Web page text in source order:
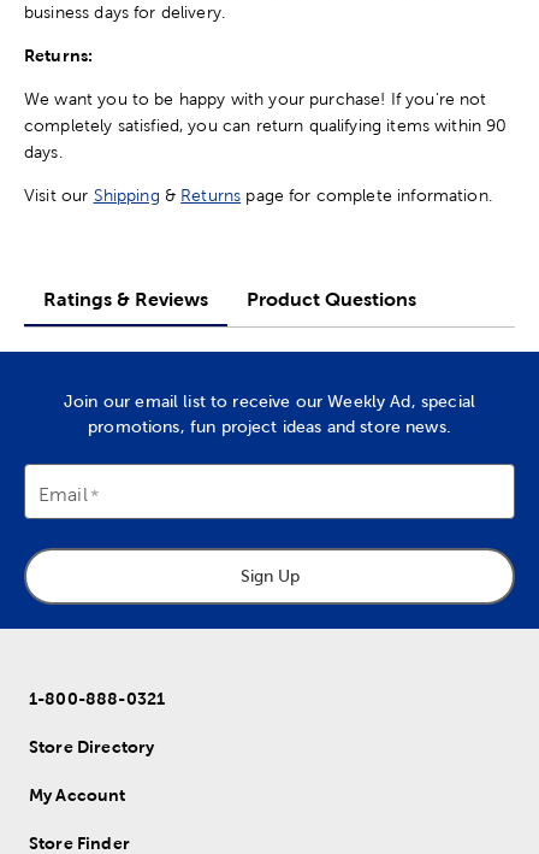
business days for delivery.
Returns:
We want you to be happy with your purchase! If you're not
completely satisfied, you can return qualifying items within 90
days.
Visit our Shipping & Returns page for complete information.
Ratings & Reviews Product Questions
Join our email list to receive our Weekly Ad, special
promotions, fun project ideas and store news.
Email
Sign Up
1-800-888-0321
Store Directory
My Account
Store Finder